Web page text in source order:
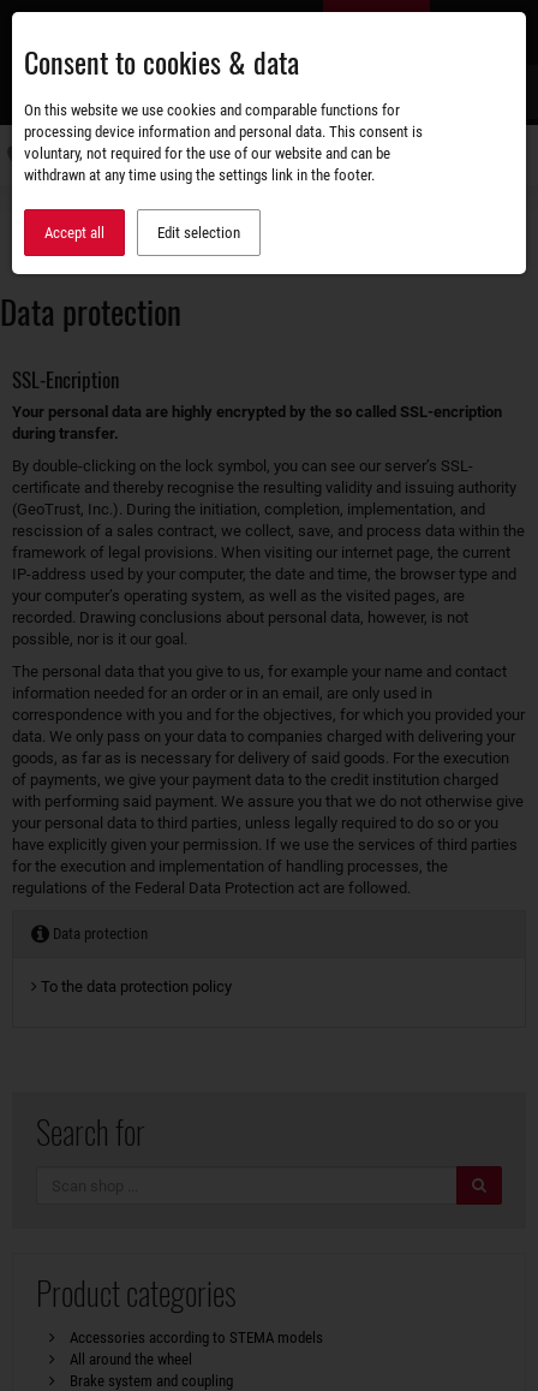
Skip
main
content
Accessories shop Data protection
Data protection
SSL-Encription
Your personal data are highly encrypted by the so called SSL-encription
during transfer.
By double-clicking on the lock symbol, you can see our server’s SSL-
certificate and thereby recognise the resulting validity and issuing authority
(GeoTrust, Inc.). During the initiation, completion, implementation, and
rescission of a sales contract, we collect, save, and process data within the
framework of legal provisions. When visiting our internet page, the current
IP-address used by your computer, the date and time, the browser type and
your computer’s operating system, as well as the visited pages, are
recorded. Drawing conclusions about personal data, however, is not
possible, nor is it our goal.
The personal data that you give to us, for example your name and contact
information needed for an order or in an email, are only used in
correspondence with you and for the objectives, for which you provided your
data. We only pass on your data to companies charged with delivering your
goods, as far as is necessary for delivery of said goods. For the execution
of payments, we give your payment data to the credit institution charged
with performing said payment. We assure you that we do not otherwise give
your personal data to third parties, unless legally required to do so or you
have explicitly given your permission. If we use the services of third parties
for the execution and implementation of handling processes, the
regulations of the Federal Data Protection act are followed.
Data protection
To the data protection policy
Search for
Product categories
Accessories according to STEMA models
All around the wheel
Brake system and coupling
Consent to cookies & data
On this website we use cookies and comparable functions for
processing device information and personal data. This consent is
voluntary, not required for the use of our website and can be
withdrawn at any time using the settings link in the footer.
Accept all Edit selection